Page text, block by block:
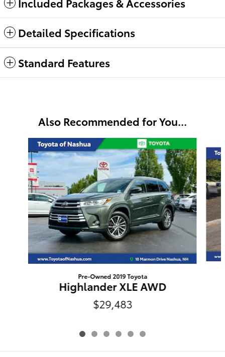
Detailed Specifications
Standard Features
Also Recommended for You...
Slide 1 of 6
Pre-Owned 2019 Toyota
Highlander XLE AWD
$29,483